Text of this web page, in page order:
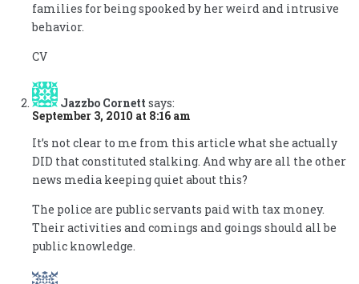
families for being spooked by her weird and intrusive
behavior.
CV
Jazzbo Cornett says:
September 3, 2010 at 8:16 am
It’s not clear to me from this article what she actually
DID that constituted stalking. And why are all the other
news media keeping quiet about this?
The police are public servants paid with tax money.
Their activities and comings and goings should all be
public knowledge.